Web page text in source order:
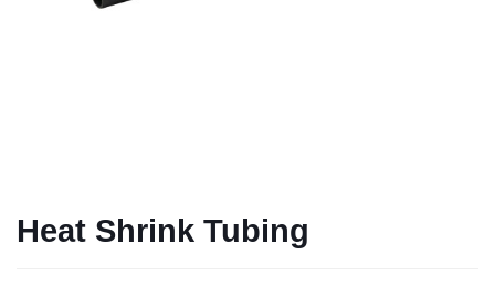
Heat Shrink Tubing